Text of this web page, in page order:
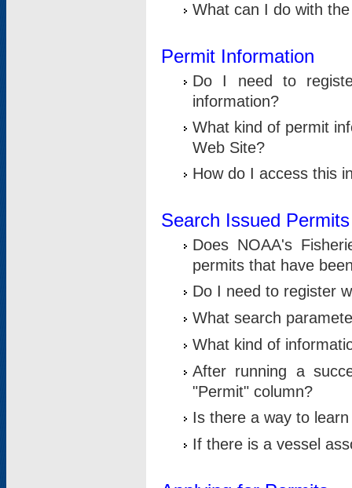
What can I do with
Permit Information
Do I need to
information?
What kind of permit
Web Site?
How do I access this
Search Issued Permits
Does NOAA's
permits that have
Do I need to register
What search
What kind of
After running a
"Permit" column?
Is there a way to
If there is a vessel